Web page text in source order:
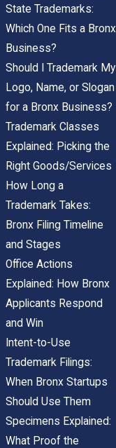
State Trademarks:
Which One Fits a Bronx
Business?
Should I Trademark My
Logo, Name, or Slogan
for a Bronx Business?
Trademark Classes
Explained: Picking the
Right Goods/Services
How Long a
Trademark Takes:
Bronx Filing Timeline
and Stages
Office Actions
Explained: How Bronx
Applicants Respond
and Win
Intent-to-Use
Trademark Filings:
When Bronx Startups
Should Use Them
Specimens Explained:
What Proof the